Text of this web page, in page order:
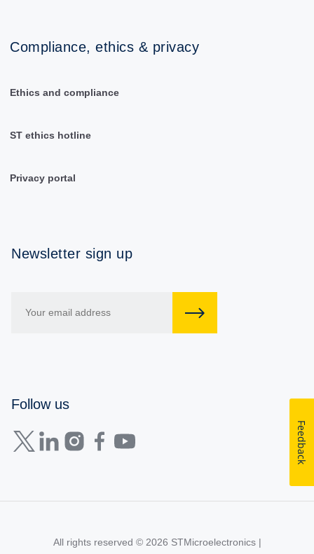
Compliance, ethics & privacy
Ethics and compliance
ST ethics hotline
Privacy portal
Newsletter sign up
Follow us
All rights reserved © 2026 STMicroelectronics |
Feedback